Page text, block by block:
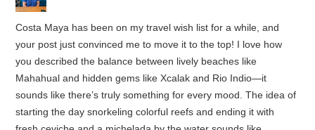
Costa Maya has been on my travel wish list for a while, and
your post just convinced me to move it to the top! I love how
you described the balance between lively beaches like
Mahahual and hidden gems like Xcalak and Rio Indio—it
sounds like there’s truly something for every mood. The idea of
starting the day snorkeling colorful reefs and ending it with